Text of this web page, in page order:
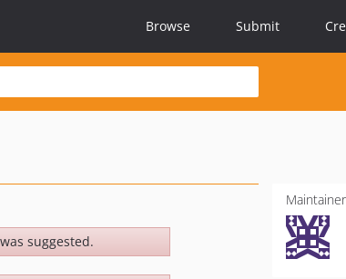
Browse Submit
suggested.